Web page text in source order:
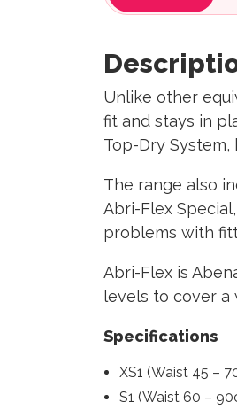
Unlike other
fit and stays in
Top-Dry
​The range also
Abri-Flex
problems with
Abri-Flex is
levels to cover a
Specifications
XS1 (Waist 45 –
S1 (Waist 60 –